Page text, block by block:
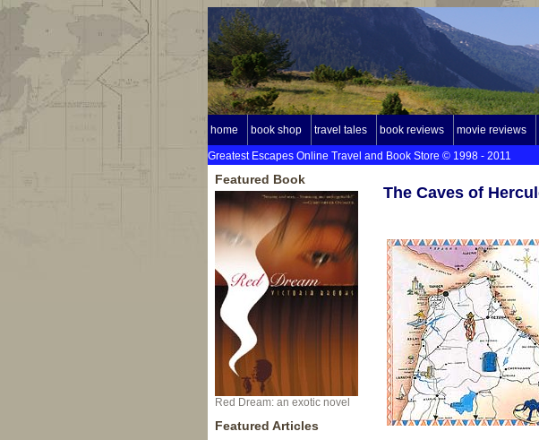
home book shop travel tales book reviews movie reviews
Greatest Escapes Online Travel and Book Store © 1998 - 2011
Featured Book
Red Dream: an exotic novel
Featured Articles
The Caves of